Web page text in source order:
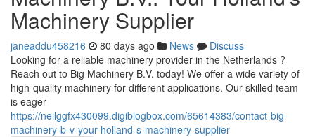
Machinery Supplier
janeaddu458216 80 days ago News
Discuss
Looking for a reliable machinery provider in the Netherlands ?
Reach out to Big Machinery B.V. today! We offer a wide variety of
high-quality machinery for different applications. Our skilled team
is eager
https://neilggfx430099.digiblogbox.com/65614383/contact-big-
machinery-b-v-your-holland-s-machinery-supplier